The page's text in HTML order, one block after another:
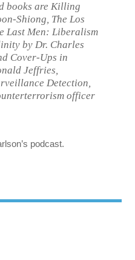
books areKilling
Shiong, The Los
Last Men: Liberalism
by Dr. Charles
Cover-Ups in
Jeffries,
Detection,
officer
podcast.